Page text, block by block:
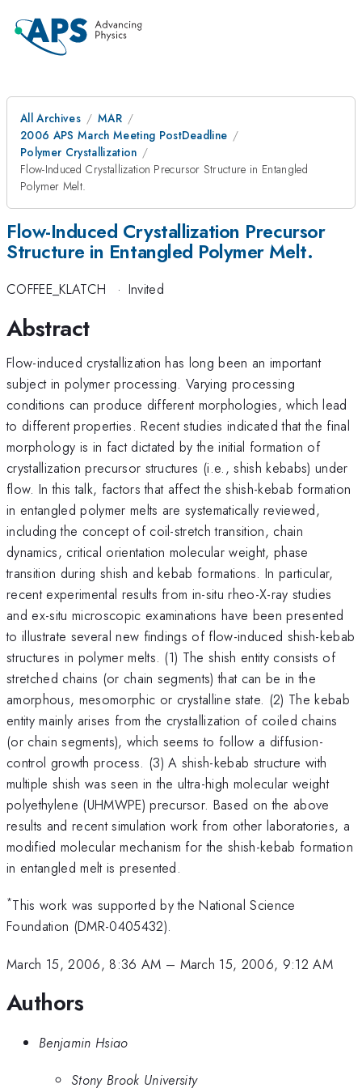
All Archives
MAR
2006 APS March Meeting PostDeadline
Polymer Crystallization
Flow-Induced Crystallization Precursor Structure in Entangled
Polymer Melt.
Flow-Induced Crystallization Precursor
Structure in Entangled Polymer Melt.
COFFEE_KLATCH · Invited
Abstract
Flow-induced crystallization has long been an important
subject in polymer processing. Varying processing
conditions can produce different morphologies, which lead
to different properties. Recent studies indicated that the final
morphology is in fact dictated by the initial formation of
crystallization precursor structures (i.e., shish kebabs) under
flow. In this talk, factors that affect the shish-kebab formation
in entangled polymer melts are systematically reviewed,
including the concept of coil-stretch transition, chain
dynamics, critical orientation molecular weight, phase
transition during shish and kebab formations. In particular,
recent experimental results from in-situ rheo-X-ray studies
and ex-situ microscopic examinations have been presented
to illustrate several new findings of flow-induced shish-kebab
structures in polymer melts. (1) The shish entity consists of
stretched chains (or chain segments) that can be in the
amorphous, mesomorphic or crystalline state. (2) The kebab
entity mainly arises from the crystallization of coiled chains
(or chain segments), which seems to follow a diffusion-
control growth process. (3) A shish-kebab structure with
multiple shish was seen in the ultra-high molecular weight
polyethylene (UHMWPE) precursor. Based on the above
results and recent simulation work from other laboratories, a
modified molecular mechanism for the shish-kebab formation
in entangled melt is presented.
*This work was supported by the National Science
Foundation (DMR-0405432).
March 15, 2006, 8:36 AM – March 15, 2006, 9:12 AM
Authors
Benjamin Hsiao
Stony Brook University